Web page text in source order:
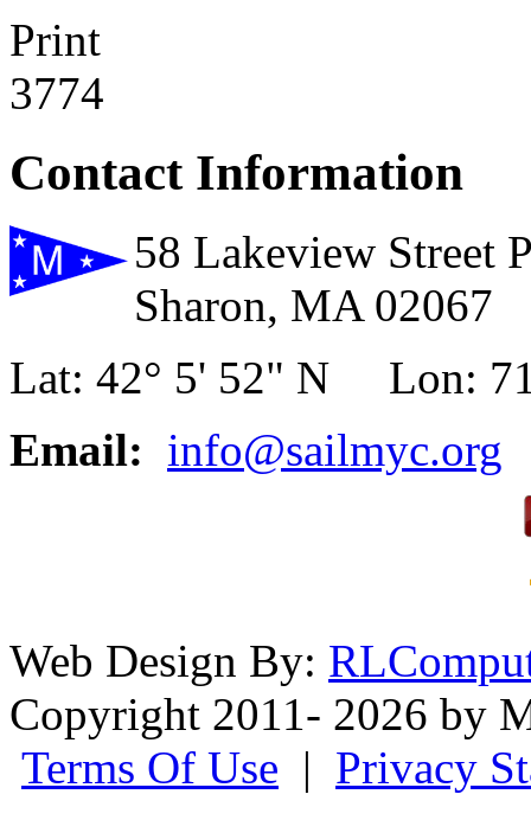
Print
3774
Contact Information
58 Lakeview Street
Sharon, MA 02067
Lat: 42° 5' 52" N Lon:
Email: info@sailmyc.org
Web Design By:
Copyright 2011- 2026 by
Terms Of Use | Privacy